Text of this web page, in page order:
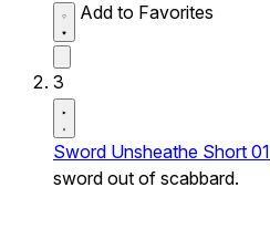
Add to Favorites
3
Sword Unsheathe Short 01
sword out of scabbard.